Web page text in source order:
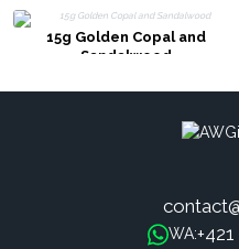
15g Golden Copal and
Sandalwood
WA: